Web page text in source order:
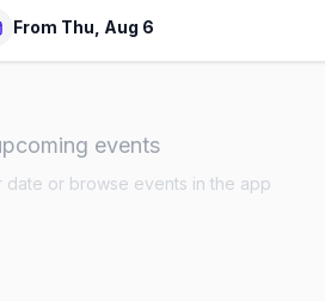
From Thu, Aug 6
events
date or browse events in the app